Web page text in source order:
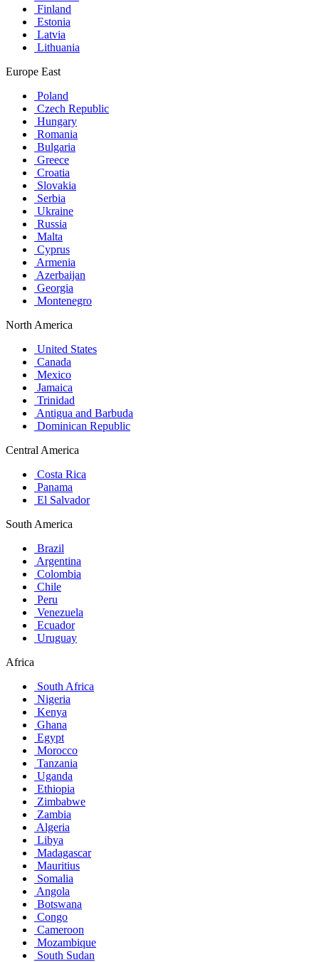
Finland
Estonia
Latvia
Lithuania
Europe East
Poland
Czech Republic
Hungary
Romania
Bulgaria
Greece
Croatia
Slovakia
Serbia
Ukraine
Russia
Malta
Cyprus
Armenia
Azerbaijan
Georgia
Montenegro
North America
United States
Canada
Mexico
Jamaica
Trinidad
Antigua and Barbuda
Dominican Republic
Central America
Costa Rica
Panama
El Salvador
South America
Brazil
Argentina
Colombia
Chile
Peru
Venezuela
Ecuador
Uruguay
Africa
South Africa
Nigeria
Kenya
Ghana
Egypt
Morocco
Tanzania
Uganda
Ethiopia
Zimbabwe
Zambia
Algeria
Libya
Madagascar
Mauritius
Somalia
Angola
Botswana
Congo
Cameroon
Mozambique
South Sudan